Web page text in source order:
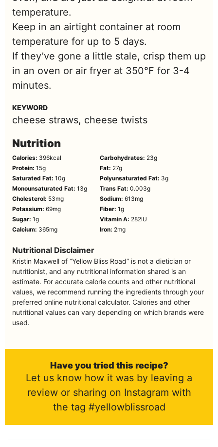
temperature.
Keep in an airtight container at room
temperature for up to 5 days.
If they’ve gone a little stale, crisp them up
in an oven or air fryer at 350°F for 3-4
minutes.
KEYWORD
cheese straws, cheese twists
Nutrition
Calories: 396kcal Carbohydrates: 23g
Protein: 15g Fat: 27g
Saturated Fat: 10g Polyunsaturated Fat: 3g
Monounsaturated Fat: 13g Trans Fat: 0.003g
Cholesterol: 53mg Sodium: 613mg
Potassium: 69mg Fiber: 1g
Sugar: 1g Vitamin A: 282IU
Calcium: 365mg Iron: 2mg
Nutritional Disclaimer
Kristin Maxwell of “Yellow Bliss Road” is not a dietician or
nutritionist, and any nutritional information shared is an
estimate. For accurate calorie counts and other nutritional
values, we recommend running the ingredients through your
preferred online nutritional calculator. Calories and other
nutritional values can vary depending on which brands were
used.
Have you tried this recipe?
Let us know how it was by leaving a
review or sharing on Instagram with
the tag #yellowblissroad